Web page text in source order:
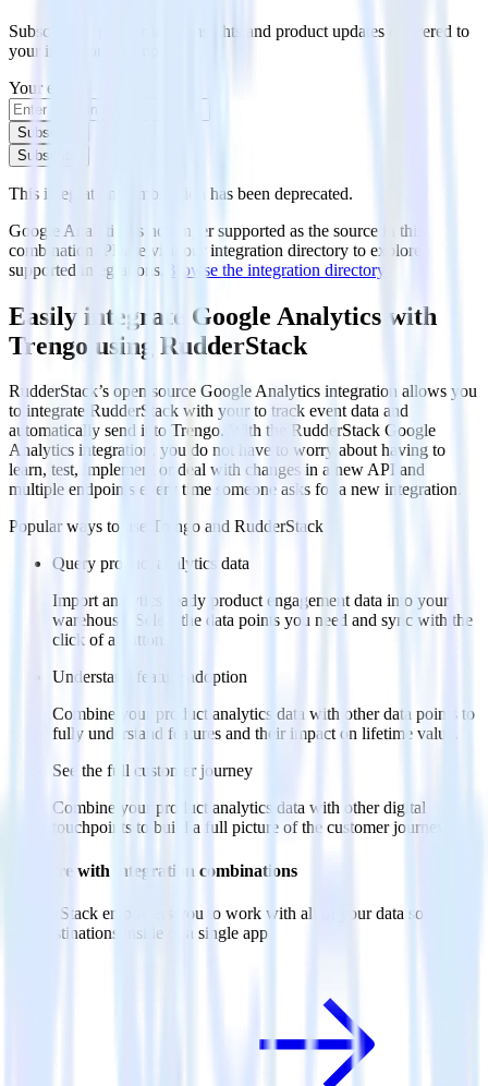
Subscribe to get our latest insights and product updates delivered to
your inbox once a month
Your email
Subscribe
Subscribe
This integration combination has been deprecated.
Google Analytics is no longer supported as the source in this
combination. Please visit our integration directory to explore
supported integrations.
Browse the integration directory.
Easily integrate Google Analytics with
Trengo using RudderStack
RudderStack’s open source Google Analytics integration allows you
to integrate RudderStack with your to track event data and
automatically send it to Trengo. With the RudderStack Google
Analytics integration, you do not have to worry about having to
learn, test, implement or deal with changes in a new API and
multiple endpoints every time someone asks for a new integration.
Popular ways to use
Trengo and RudderStack
Query product analytics data
Import analytics-ready product engagement data into your
warehouse. Select the data points you need and sync with the
click of a button.
Understand feature adoption
Combine your product analytics data with other data points to
fully understand features and their impact on lifetime value.
See the full customer journey
Combine your product analytics data with other digital
touchpoints to build a full picture of the customer journey.
Do more with integration combinations
RudderStack empowers you to work with all of your data sources
and destinations inside of a single app